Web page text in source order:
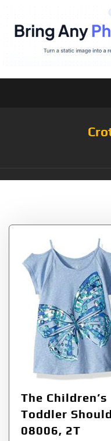
The
Toddler
08006, 2T